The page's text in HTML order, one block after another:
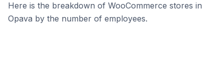
Here is the breakdown of WooCommerce stores in
Opava by the number of employees.